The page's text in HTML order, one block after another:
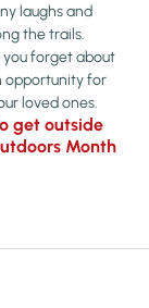
laughs and
the trails.
forget about
opportunity for
loved ones.
get outside
Month